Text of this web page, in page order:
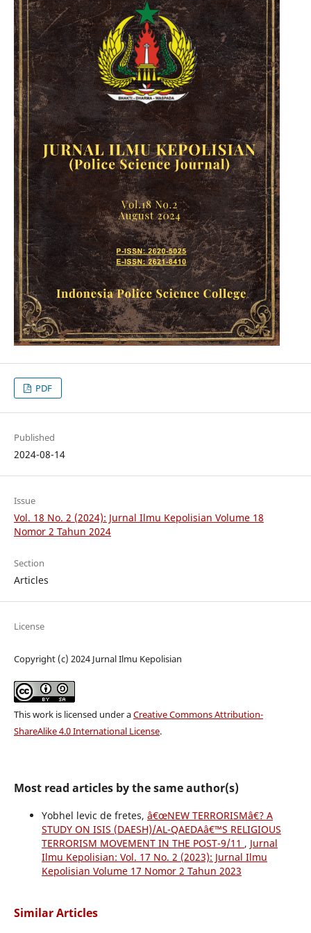
PDF
Published
2024-08-14
Issue
Vol. 18 No. 2 (2024): Jurnal Ilmu Kepolisian Volume 18
Nomor 2 Tahun 2024
Section
Articles
License
Copyright (c) 2024 Jurnal Ilmu Kepolisian
This work is licensed under aCreative Commons Attribution-
ShareAlike 4.0 International License.
Most read articles by the same author(s)
Yobhel levic de fretes, â€œNEW TERRORISMâ€? A
STUDY ON ISIS (DAESH)/AL-QAEDAâ€™S RELIGIOUS
TERRORISM MOVEMENT IN THE POST-9/11 , Jurnal
Ilmu Kepolisian: Vol. 17 No. 2 (2023): Jurnal Ilmu
Kepolisian Volume 17 Nomor 2 Tahun 2023
Similar Articles